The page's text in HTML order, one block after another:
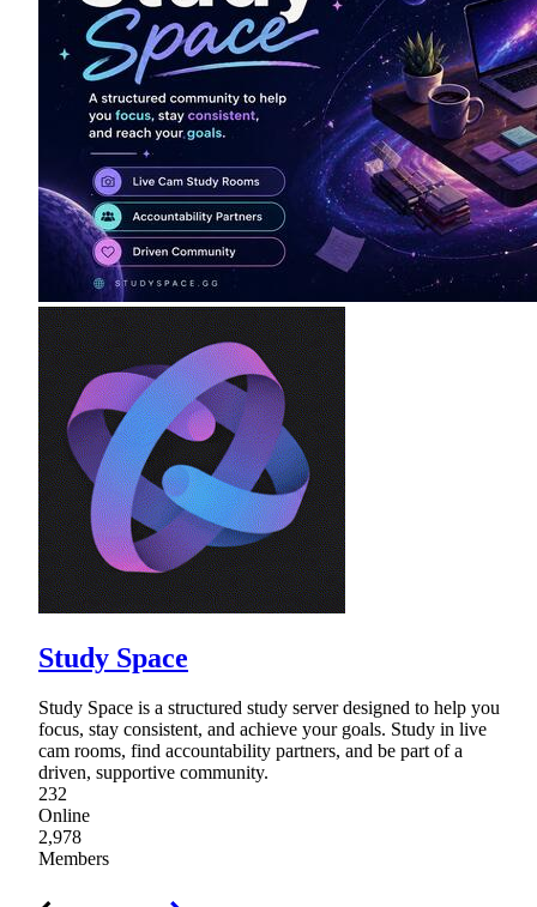
Study Space
Study Space is a structured study server designed to help you
focus, stay consistent, and achieve your goals. Study in live
cam rooms, find accountability partners, and be part of a
driven, supportive community.
232
Online
2,978
Members